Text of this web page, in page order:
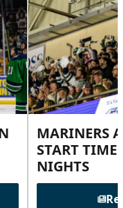
MARINERS
START
NIGHTS